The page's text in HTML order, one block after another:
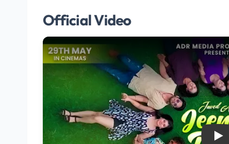
Official Video
Play